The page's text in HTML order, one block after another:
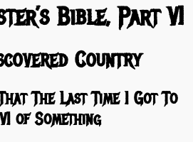
Bible, Part VI
Country
The Last Time I Got To
of Something